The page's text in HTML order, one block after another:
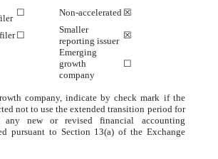
☐ Non-accelerated ☒
☐
Smaller
reporting issuer
☒
Emerging
growth
company
☐
company, indicate by check mark if the
not to use the extended transition period for
new or revised financial accounting
pursuant to Section 13(a) of the Exchange